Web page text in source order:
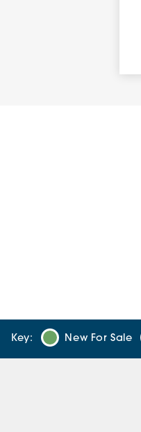
Key: New For Sale